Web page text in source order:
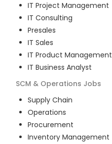
IT Project Management
IT Consulting
Presales
IT Sales
IT Product Management
IT Business Analyst
SCM & Operations Jobs
Supply Chain
Operations
Procurement
Inventory Management